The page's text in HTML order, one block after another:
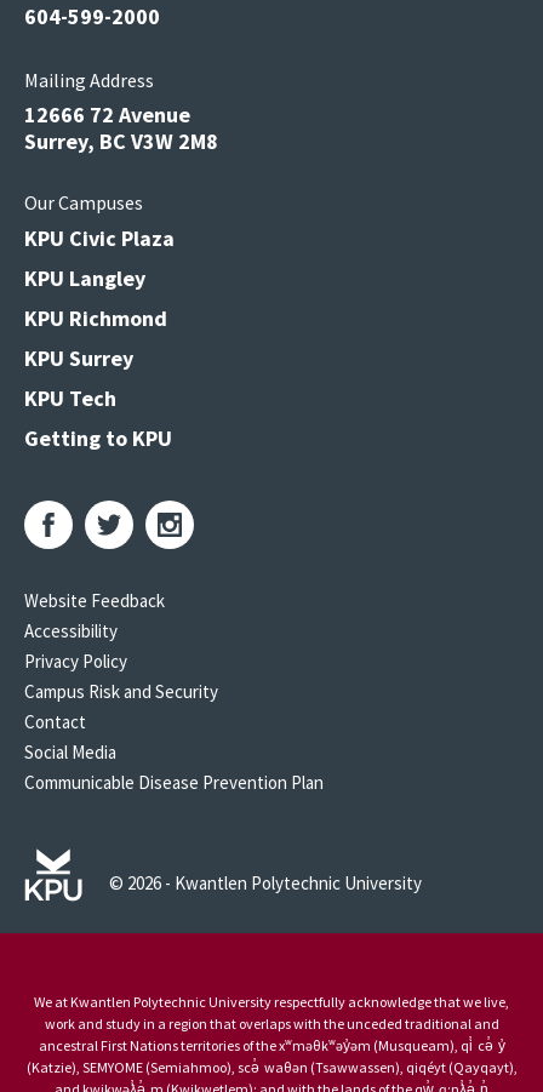
604-599-2000
Mailing Address
12666 72 Avenue
Surrey, BC V3W 2M8
Our Campuses
KPU Civic Plaza
KPU Langley
KPU Richmond
KPU Surrey
KPU Tech
Getting to KPU
Website Feedback
Accessibility
Privacy Policy
Campus Risk and Security
Contact
Social Media
Communicable Disease Prevention Plan
© 2026 - Kwantlen Polytechnic University
We at Kwantlen Polytechnic University respectfully acknowledge that we live,
work and study in a region that overlaps with the unceded traditional and
ancestral First Nations territories of the xʷməθkʷəy̓əm (Musqueam), qi̓ cə̓ y̓
(Katzie), SEMYOME (Semiahmoo), scə̓ waθən (Tsawwassen), qiqéyt (Qayqayt),